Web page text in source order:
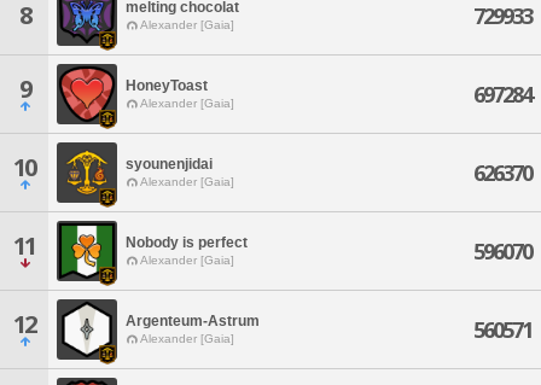
8 melting chocolat
Alexander [Gaia] 729933
9 HoneyToast
Alexander [Gaia] 697284
10 syounenjidai
Alexander [Gaia] 626370
11 Nobody is perfect
Alexander [Gaia] 596070
12 Argenteum-Astrum
Alexander [Gaia] 560571